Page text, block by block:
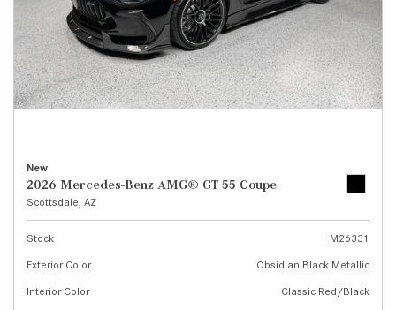
New
2026 Mercedes-Benz AMG® GT 55 Coupe
Scottsdale, AZ
Stock
M26331
Exterior Color
Obsidian Black Metallic
Interior Color
Classic Red/Black